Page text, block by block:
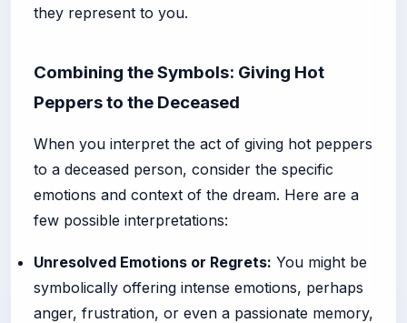
they represent to you.
Combining the Symbols: Giving Hot
Peppers to the Deceased
When you interpret the act of giving hot peppers
to a deceased person, consider the specific
emotions and context of the dream. Here are a
few possible interpretations:
Unresolved Emotions or Regrets: You might be
symbolically offering intense emotions, perhaps
anger, frustration, or even a passionate memory,